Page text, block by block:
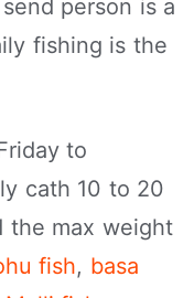
person is a
fishing is the
to
cath 10 to 20
the max weight
fish, basa